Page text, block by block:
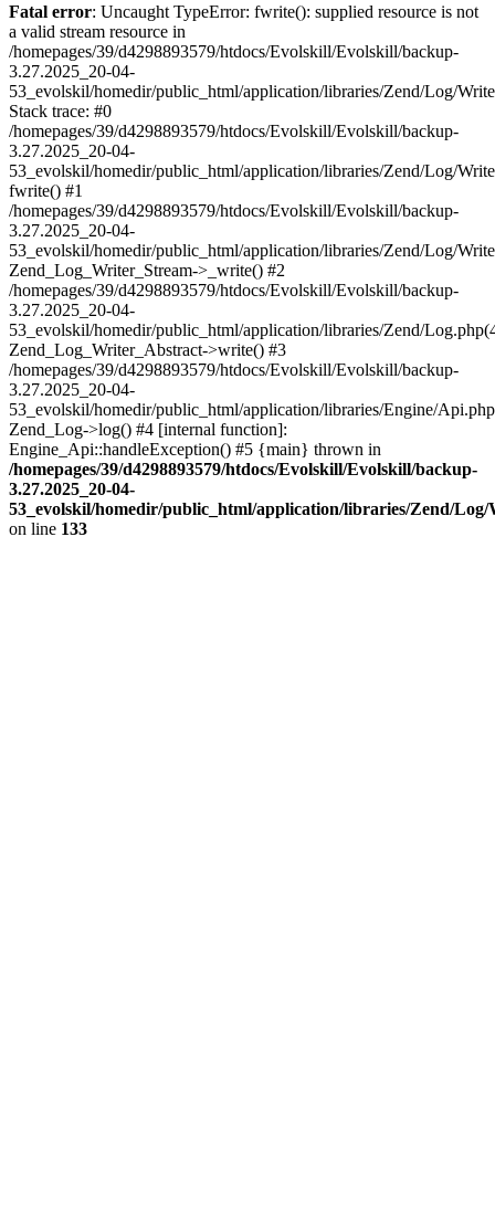
Fatal error: Uncaught TypeError: fwrite(): supplied resource is not
a valid stream resource in
/homepages/39/d4298893579/htdocs/Evolskill/Evolskill/backup-
3.27.2025_20-04-
53_evolskil/homedir/public_html/application/libraries/Zend/Log/
Stack trace: #0
/homepages/39/d4298893579/htdocs/Evolskill/Evolskill/backup-
3.27.2025_20-04-
53_evolskil/homedir/public_html/application/libraries/Zend/Log/
fwrite() #1
/homepages/39/d4298893579/htdocs/Evolskill/Evolskill/backup-
3.27.2025_20-04-
53_evolskil/homedir/public_html/application/libraries/Zend/Log/
Zend_Log_Writer_Stream->_write() #2
/homepages/39/d4298893579/htdocs/Evolskill/Evolskill/backup-
3.27.2025_20-04-
53_evolskil/homedir/public_html/application/libraries/Zend/
Zend_Log_Writer_Abstract->write() #3
/homepages/39/d4298893579/htdocs/Evolskill/Evolskill/backup-
3.27.2025_20-04-
53_evolskil/homedir/public_html/application/libraries/Engine/
Zend_Log->log() #4 [internal function]:
Engine_Api::handleException() #5 {main} thrown in
/homepages/39/d4298893579/htdocs/Evolskill/Evolskill/backup-
3.27.2025_20-04-
53_evolskil/homedir/public_html/application/libraries/Zend/
on line 133